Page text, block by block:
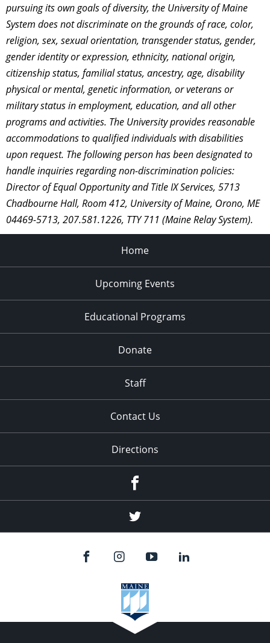
pursuing its own goals of diversity, the University of Maine
System does not discriminate on the grounds of race, color,
religion, sex, sexual orientation, transgender status, gender,
gender identity or expression, ethnicity, national origin,
citizenship status, familial status, ancestry, age, disability
physical or mental, genetic information, or veterans or
military status in employment, education, and all other
programs and activities. The University provides reasonable
accommodations to qualified individuals with disabilities
upon request. The following person has been designated to
handle inquiries regarding non-discrimination policies:
Director of Equal Opportunity and Title IX Services, 5713
Chadbourne Hall, Room 412, University of Maine, Orono, ME
04469-5713, 207.581.1226, TTY 711 (Maine Relay System).
Home
Upcoming Events
Educational Programs
Donate
Staff
Contact Us
Directions
Twitter